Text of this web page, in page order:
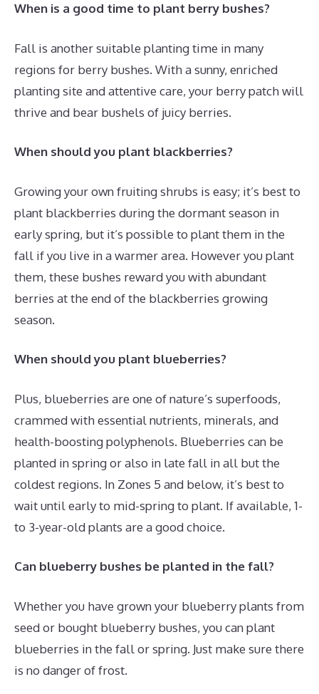
When is a good time to plant berry bushes?
Fall is another suitable planting time in many
regions for berry bushes. With a sunny, enriched
planting site and attentive care, your berry patch will
thrive and bear bushels of juicy berries.
When should you plant blackberries?
Growing your own fruiting shrubs is easy; it’s best to
plant blackberries during the dormant season in
early spring, but it’s possible to plant them in the
fall if you live in a warmer area. However you plant
them, these bushes reward you with abundant
berries at the end of the blackberries growing
season.
When should you plant blueberries?
Plus, blueberries are one of nature’s superfoods,
crammed with essential nutrients, minerals, and
health-boosting polyphenols. Blueberries can be
planted in spring or also in late fall in all but the
coldest regions. In Zones 5 and below, it’s best to
wait until early to mid-spring to plant. If available, 1-
to 3-year-old plants are a good choice.
Can blueberry bushes be planted in the fall?
Whether you have grown your blueberry plants from
seed or bought blueberry bushes, you can plant
blueberries in the fall or spring. Just make sure there
is no danger of frost.